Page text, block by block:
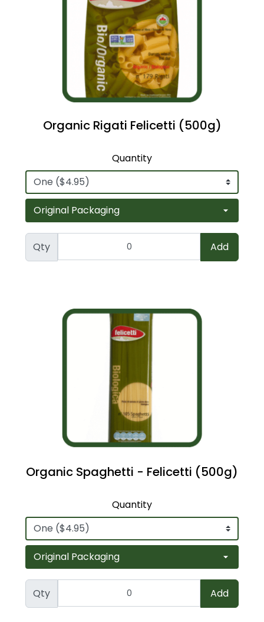
Organic Rigati Felicetti (500g)
Quantity
Qty Add
Organic Spaghetti - Felicetti (500g)
Quantity
Qty Add